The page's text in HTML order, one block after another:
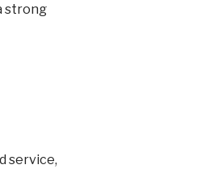
strong
service,